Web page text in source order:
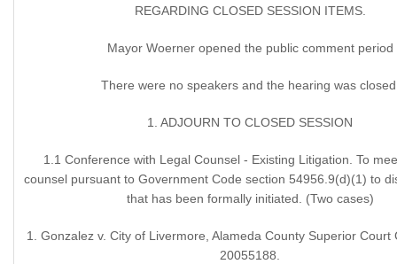
REGARDING CLOSED SESSION ITEMS.
Mayor Woerner opened the public comment period
There were no speakers and the hearing was
1. ADJOURN TO CLOSED SESSION
1.1 Conference with Legal Counsel - Existing Litigation. To
counsel pursuant to Government Code section 54956.9(d)(1) to
that has been formally initiated. (Two cases)
1. Gonzalez v. City of Livermore, Alameda County Superior Court
20055188.